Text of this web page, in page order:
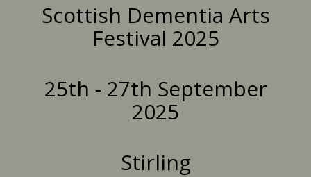
Scottish Dementia Arts
Festival 2025
25th - 27th September
2025
Stirling